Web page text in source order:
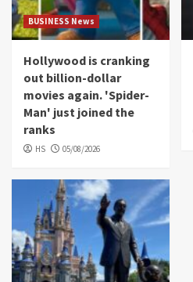
BUSINESS News
Hollywood is cranking
out billion-dollar
movies again. 'Spider-
Man' just joined the
ranks
HS 05/08/2026